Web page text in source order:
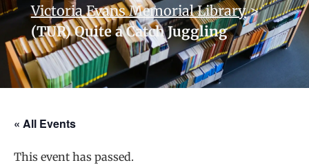
Victoria Evans Memorial Library>
(TUR) Quite a Catch Juggling
« All Events
This event has passed.